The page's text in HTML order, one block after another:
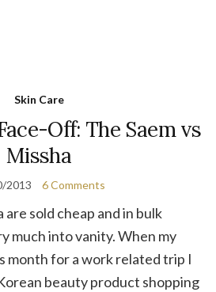
Skin Care
Off: The Saem vs
Missha
2013 6 Comments
are sold cheap and in bulk
much into vanity. When my
month for a work related trip I
beauty product shopping